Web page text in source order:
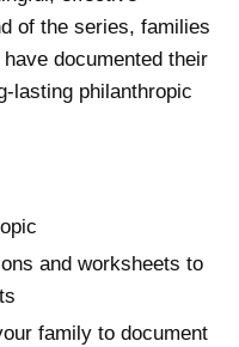
of the series, families
documented their
lasting philanthropic
and worksheets to
family to document